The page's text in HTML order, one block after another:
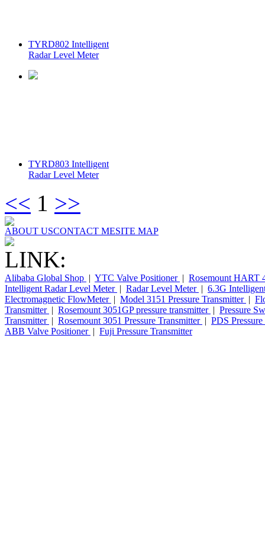
TYRD802 Intelligent
Radar Level Meter
TYRD803 Intelligent
Radar Level Meter
<< 1 >>
ABOUT USCONTACT MESITE MAP
LINK:
Alibaba Global Shop | YTC Valve Positioner | Rosemount HART
Intelligent Radar Level Meter | Radar Level Meter | 6.3G
Electromagnetic FlowMeter | Model 3151 Pressure Transmitter |
Transmitter | Rosemount 3051GP pressure transmitter | Pressure
Transmitter | Rosemount 3051 Pressure Transmitter | PDS
ABB Valve Positioner | Fuji Pressure Transmitter